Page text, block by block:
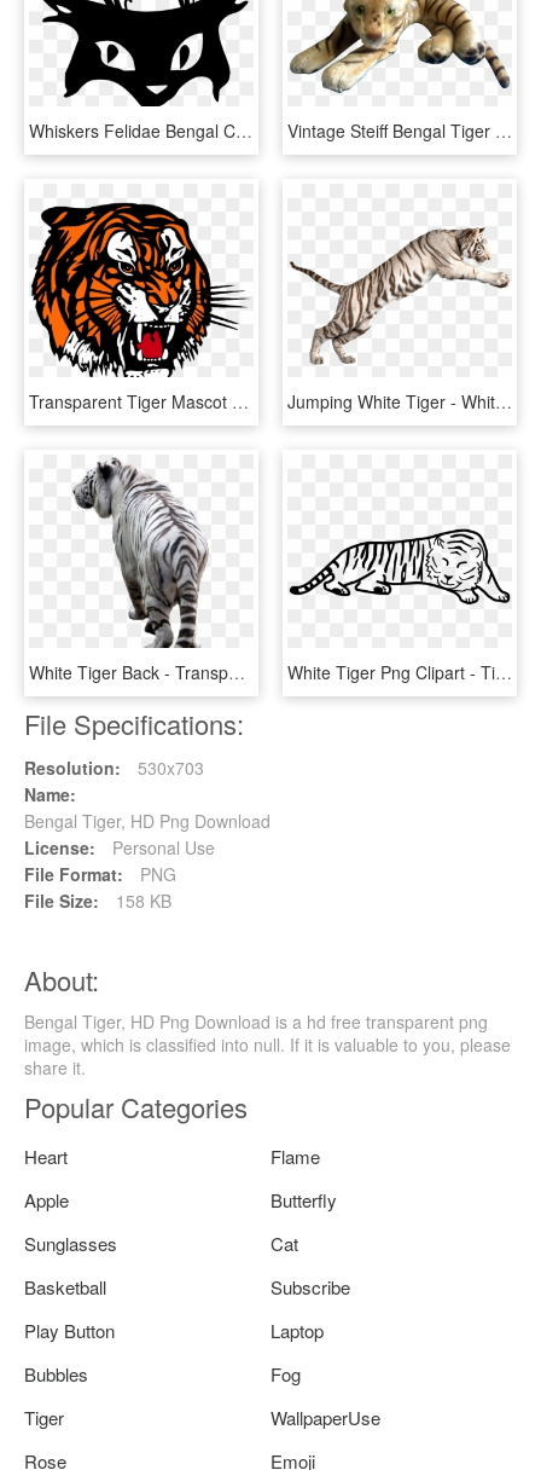
Whiskers Felidae Bengal Cat Tiger Silhouette - Black Cat Tattoo, HD Png Download Vintage Steiff Bengal Tiger 1952-1953 Large Stuffed - Stuffed Toy, HD Png Download
Transparent Tiger Mascot Clipart - Medicine Hat Tigers Logo, HD Png Download Jumping White Tiger - White Tiger Transparent Background, HD Png Download
White Tiger Back - Transparent Background White Tiger Png, Png Download White Tiger Png Clipart - Tiger Outline, Transparent Png
File Specifications:
Resolution:
530x703
Name:
Bengal Tiger, HD Png Download
License:
Personal Use
File Format:
PNG
File Size:
158 KB
About:
Bengal Tiger, HD Png Download is a hd free transparent png
image, which is classified into null. If it is valuable to you, please
share it.
Popular Categories
Heart
Flame
Apple
Butterfly
Sunglasses
Cat
Basketball
Subscribe
Play Button
Laptop
Bubbles
Fog
Tiger
WallpaperUse
Rose
Emoji